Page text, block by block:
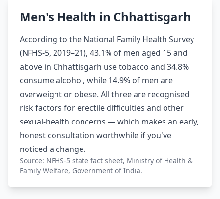
Men's Health in Chhattisgarh
According to the National Family Health Survey
(NFHS-5, 2019–21), 43.1% of men aged 15 and
above in Chhattisgarh use tobacco and 34.8%
consume alcohol, while 14.9% of men are
overweight or obese. All three are recognised
risk factors for erectile difficulties and other
sexual-health concerns — which makes an early,
honest consultation worthwhile if you've
noticed a change.
Source: NFHS-5 state fact sheet, Ministry of Health &
Family Welfare, Government of India.